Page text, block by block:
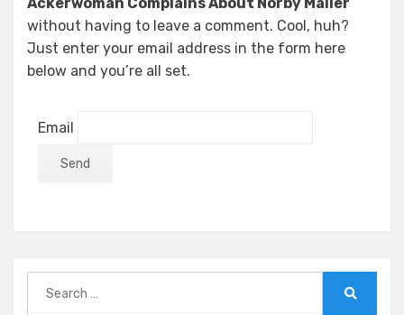
without having to leave a comment. Cool, huh?
Just enter your email address in the form here
below and you’re all set.
Email
for: